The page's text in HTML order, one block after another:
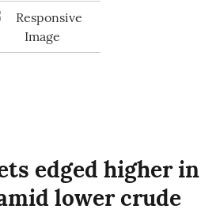
edged higher in
lower crude